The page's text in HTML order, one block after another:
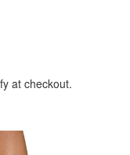
at checkout.